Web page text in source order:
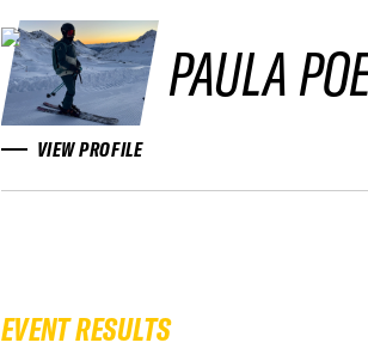
PAULA
VIEW PROFILE
EVENT RESULTS